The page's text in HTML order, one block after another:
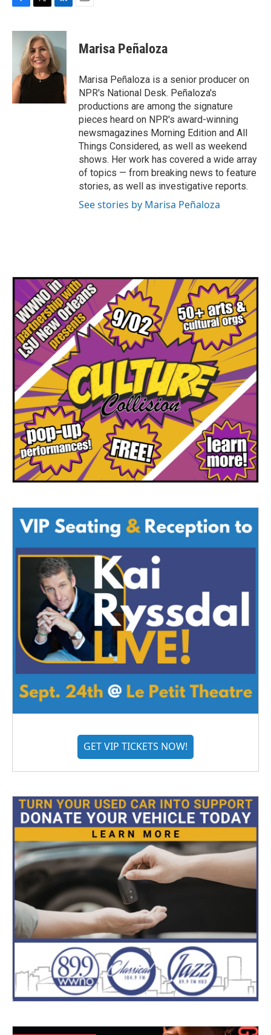
c
o
k
i
t
t
e
r
n
k
e
d
I
Marisa Peñaloza
Marisa Peñaloza is a senior producer on
NPR's National Desk. Peñaloza's
productions are among the signature
pieces heard on NPR's award-winning
newsmagazines Morning Edition and All
Things Considered, as well as weekend
shows. Her work has covered a wide array
of topics — from breaking news to feature
stories, as well as investigative reports.
See stories by Marisa Peñaloza
GET VIP TICKETS NOW!